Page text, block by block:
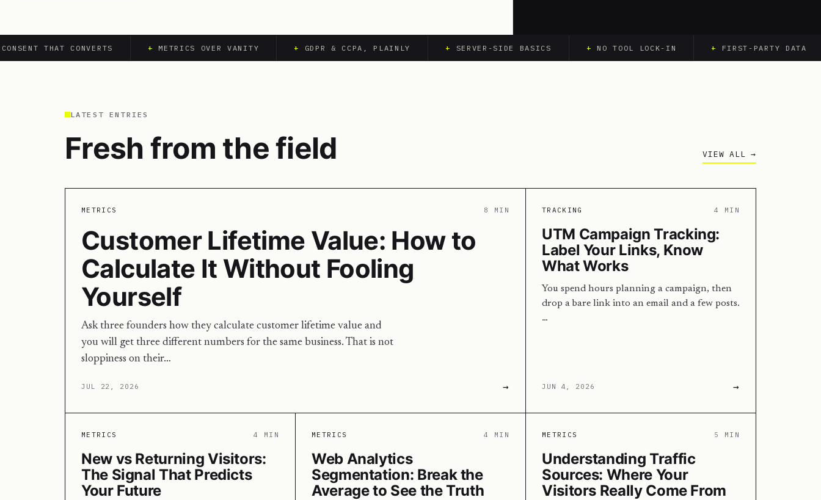
THAT CONVERTS METRICS OVER VANITY GDPR & CCPA, PLAINLY SERVER-SIDE BASICS NO TOOL LOCK-IN FIRST-PARTY DATA
LATEST ENTRIES
Fresh from the field VIEW ALL →
METRICS 8 MIN
Customer Lifetime Value: How to
Calculate It Without Fooling
Yourself
Ask three founders how they calculate customer lifetime value and
you will get three different numbers for the same business. That is not
sloppiness on their…
JUL 22, 2026 →
TRACKING 4 MIN
UTM Campaign Tracking:
Label Your Links, Know
What Works
You spend hours planning a campaign, then
drop a bare link into an email and a few posts.
…
JUN 4, 2026 →
METRICS 4 MIN
New vs Returning Visitors:
The Signal That Predicts
Your Future
METRICS 4 MIN
Web Analytics
Segmentation: Break the
Average to See the Truth
METRICS 5 MIN
Understanding Traffic
Sources: Where Your
Visitors Really Come From